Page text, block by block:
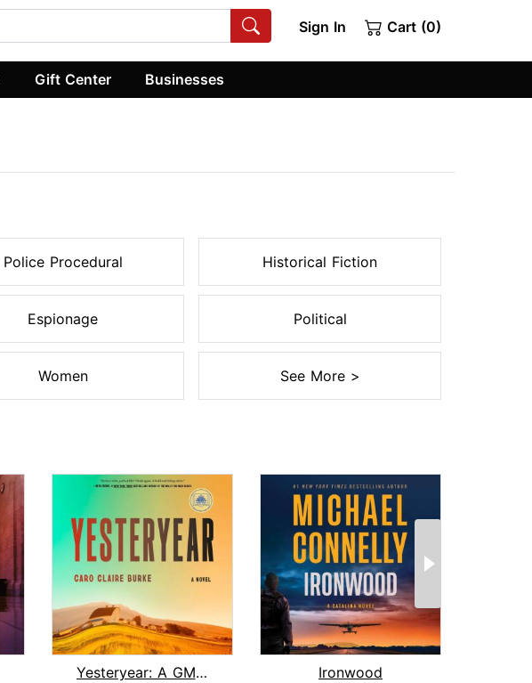
Sign In Cart (0)
Gift Center Businesses
Police Procedural
Espionage
Women
Historical Fiction
Political
See More >
Yesteryear: A GMA Book Club Pick
Ironwood